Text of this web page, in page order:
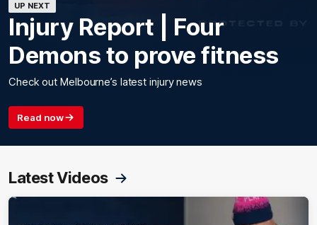
UP NEXT
Injury Report | Four
Demons to prove fitness
Check out Melbourne’s latest injury news
Read now
Latest Videos